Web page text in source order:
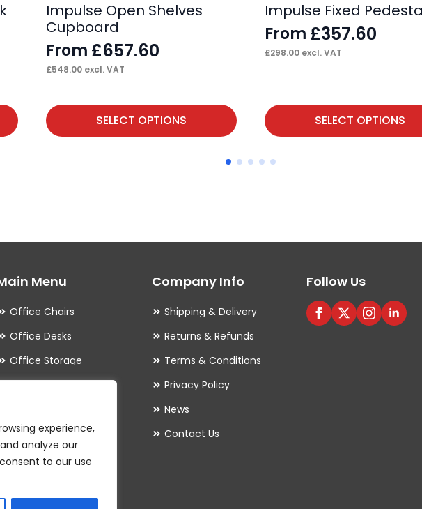
experience,
analyze our
to our use
Impulse Open Shelves
Cupboard
From £657.60
£548.00excl. VAT
SELECT OPTIONS
This
product
multiple
options
be
the
product
Impulse Fixed
From £357.60
£298.00 excl. VAT
SELECT OPTIONS
This
product
has
multiple
options
Menu
Office Chairs
Office Desks
Office Storage
Meeting Room
Office Essentials
Company Info
Shipping & Delivery
Returns & Refunds
Terms & Conditions
Privacy Policy
News
Contact Us
Follow Us